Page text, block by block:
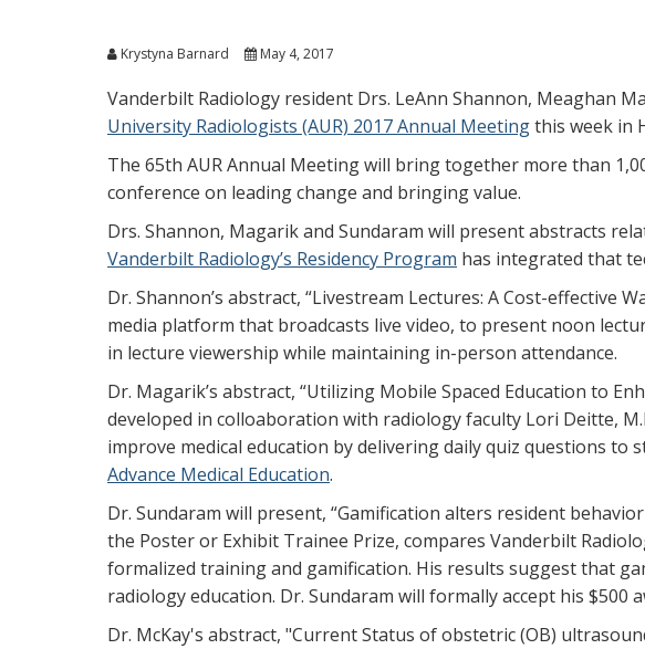
Krystyna Barnard May 4, 2017
Vanderbilt Radiology resident Drs. LeAnn Shannon, Meaghan
University Radiologists (AUR) 2017 Annual Meetingthis week in
The 65th AUR Annual Meeting will bring together more than
conference on leading change and bringing value.
Drs. Shannon, Magarik and Sundaram will present abstracts
Vanderbilt Radiology’s Residency Program has integrated that
Dr. Shannon’s abstract, “Livestream Lectures: A Cost-effective
media platform that broadcasts live video, to present noon
in lecture viewership while maintaining in-person attendance.
Dr. Magarik’s abstract, “Utilizing Mobile Spaced Education to
developed in colloaboration with radiology faculty Lori Deitte,
improve medical education by delivering daily quiz questions to
Advance Medical Education.
Dr. Sundaram will present, “Gamification alters resident
the Poster or Exhibit Trainee Prize, compares Vanderbilt
formalized training and gamification. His results suggest that
radiology education. Dr. Sundaram will formally accept his $500
Dr. McKay's abstract, "Current Status of obstetric (OB)